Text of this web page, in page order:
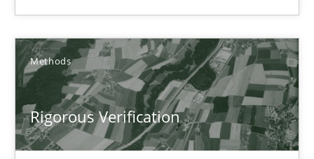
Methods
Rigorous Verification
Brett Bicknell
Karim Kanso
Daniel McLeod